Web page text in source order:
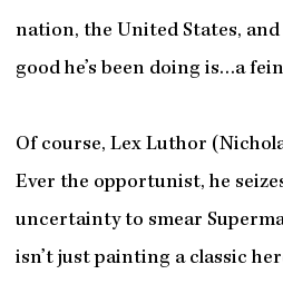
nation, the United States,
good he’s been doing is…a
Of course, Lex Luthor
Ever the opportunist, he
uncertainty to smear
isn’t just painting a classic